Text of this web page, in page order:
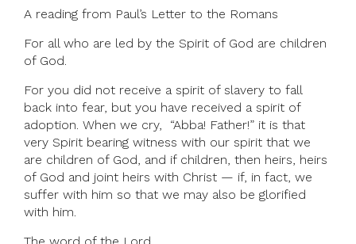
A reading from Paul’s Letter to the Romans
For all who are led by the Spirit of God are children
of God.
For you did not receive a spirit of slavery to fall
back into fear, but you have received a spirit of
adoption. When we cry, “Abba! Father!” it is that
very Spirit bearing witness with our spirit that we
are children of God, and if children, then heirs, heirs
of God and joint heirs with Christ — if, in fact, we
suffer with him so that we may also be glorified
with him.